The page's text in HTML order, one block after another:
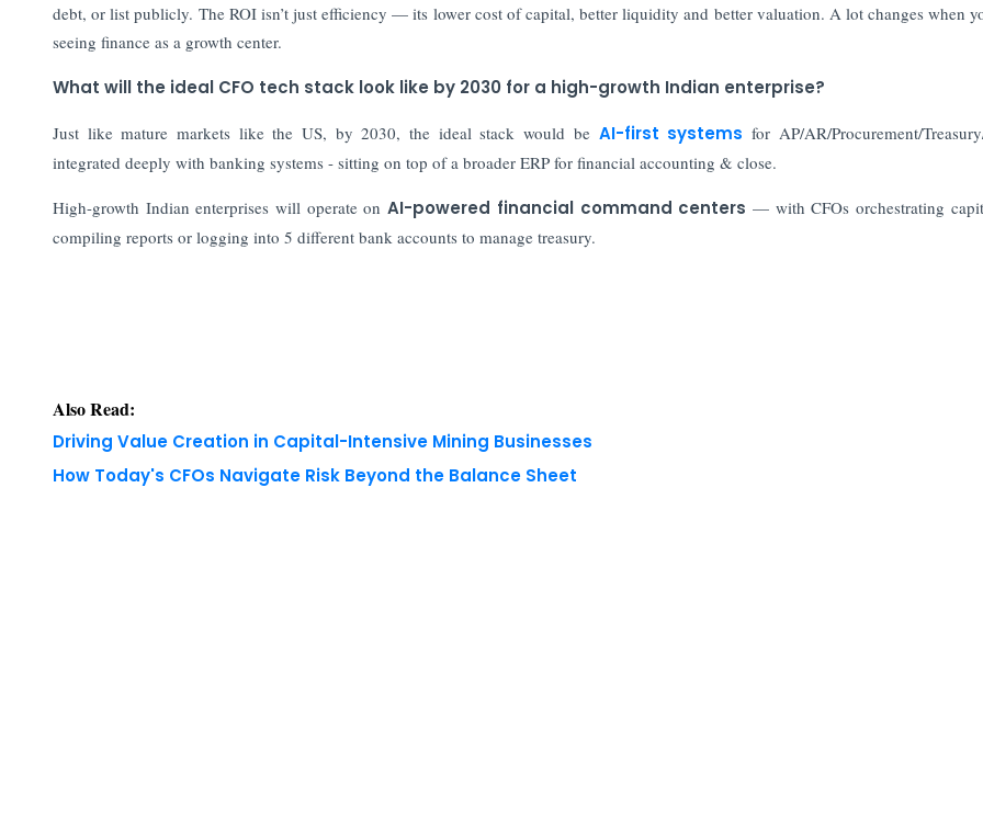
debt, or list publicly. The ROI isn’t just efficiency — its lower cost of capital, better liquidity and better valuation. A lot changes when
seeing finance as a growth center.
What will the ideal CFO tech stack look like by 2030 for a high-growth Indian enterprise?
Just like mature markets like the US, by 2030, the ideal stack would beAI-first systems for AP/AR/Procurement/
integrated deeply with banking systems - sitting on top of a broader ERP for financial accounting & close.
High-growth Indian enterprises will operate on AI-powered financial command centers — with CFOs orchestrating
compiling reports or logging into 5 different bank accounts to manage treasury.
Copyright © 2026 Finance Outlook India. All rights reserved. Privacy Policy